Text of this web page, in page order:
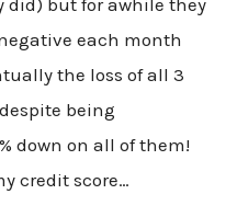
each month
the loss of all 3
being
down on all of them!
credit score…